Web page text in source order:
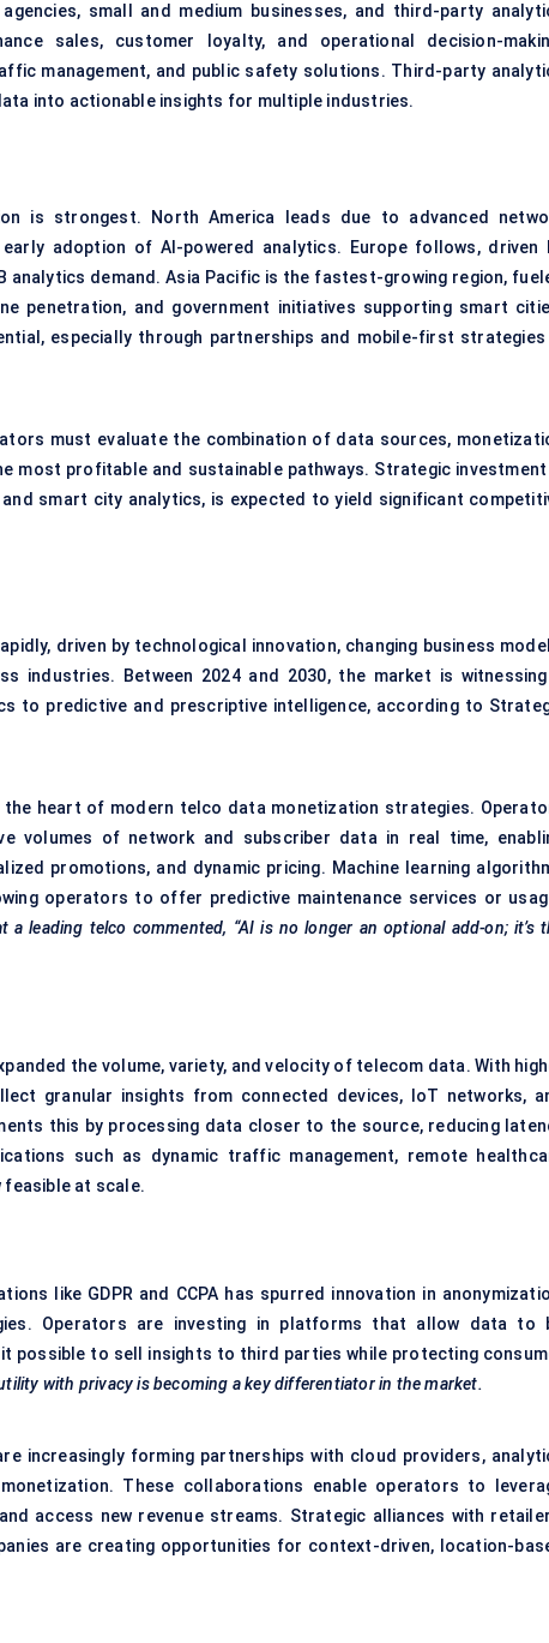
small and medium businesses, and third-party
sales, customer loyalty, and operational decision-
management, and public safety solutions. Third-party
into actionable insights for multiple industries.
is strongest. North America leads due to advanced
adoption of AI-powered analytics. Europe follows, driven
demand. Asia Pacific is the fastest-growing region,
penetration, and government initiatives supporting smart
especially through partnerships and mobile-first strategies
must evaluate the combination of data sources,
most profitable and sustainable pathways. Strategic investment
smart city analytics, is expected to yield significant
driven by technological innovation, changing business
industries. Between 2024 and 2030, the market is
to predictive and prescriptive intelligence, according to
heart of modern telco data monetization strategies.
volumes of network and subscriber data in real time,
promotions, and dynamic pricing. Machine learning
operators to offer predictive maintenance services or
a leading telco commented, “AI is no longer an optional add-on; it’s
the volume, variety, and velocity of telecom data. With
granular insights from connected devices, IoT networks,
this by processing data closer to the source, reducing
such as dynamic traffic management, remote
feasible at scale.
like GDPR and CCPA has spurred innovation in
Operators are investing in platforms that allow data to
possible to sell insights to third parties while protecting
with privacy is becoming a key differentiator in the market.
increasingly forming partnerships with cloud providers,
These collaborations enable operators to
access new revenue streams. Strategic alliances with
are creating opportunities for context-driven, location-